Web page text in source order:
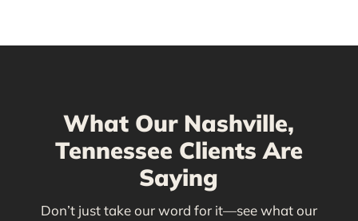
What Our Nashville,
Tennessee Clients Are
Saying
Don’t just take our word for it—see what our